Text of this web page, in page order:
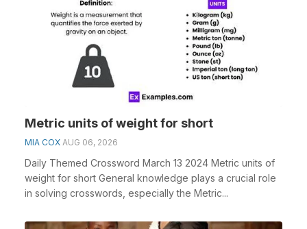
Metric units of weight for short
MIA COX AUG 06, 2026
Daily Themed Crossword March 13 2024 Metric units of
weight for short General knowledge plays a crucial role
in solving crosswords, especially the Metric...